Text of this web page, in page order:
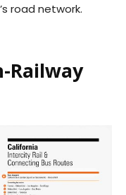
road network.
Railway